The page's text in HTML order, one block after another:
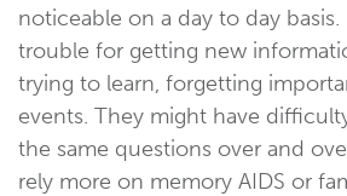
noticeable on a day to day
trouble for getting new
trying to learn, forgetting
events. They might have
the same questions over and
rely more on memory AIDS or